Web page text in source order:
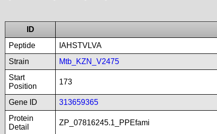
ID
Peptide
IAHSTVLVA
Strain
Mtb_KZN_V2475
Start
Position
173
Gene ID
313659365
Protein
Detail
ZP_07816245.1_PPEfami